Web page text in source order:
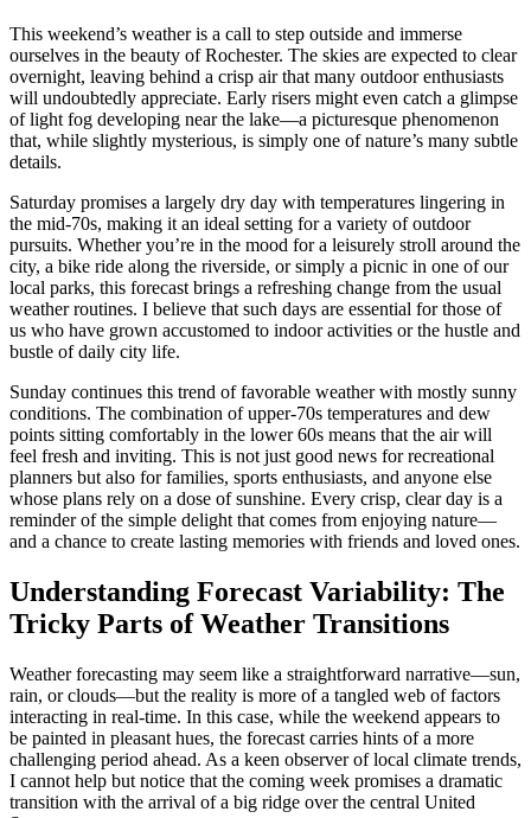
This weekend’s weather is a call to step outside and immerse
ourselves in the beauty of Rochester. The skies are expected to clear
overnight, leaving behind a crisp air that many outdoor enthusiasts
will undoubtedly appreciate. Early risers might even catch a glimpse
of light fog developing near the lake—a picturesque phenomenon
that, while slightly mysterious, is simply one of nature’s many subtle
details.
Saturday promises a largely dry day with temperatures lingering in
the mid-70s, making it an ideal setting for a variety of outdoor
pursuits. Whether you’re in the mood for a leisurely stroll around the
city, a bike ride along the riverside, or simply a picnic in one of our
local parks, this forecast brings a refreshing change from the usual
weather routines. I believe that such days are essential for those of
us who have grown accustomed to indoor activities or the hustle and
bustle of daily city life.
Sunday continues this trend of favorable weather with mostly sunny
conditions. The combination of upper-70s temperatures and dew
points sitting comfortably in the lower 60s means that the air will
feel fresh and inviting. This is not just good news for recreational
planners but also for families, sports enthusiasts, and anyone else
whose plans rely on a dose of sunshine. Every crisp, clear day is a
reminder of the simple delight that comes from enjoying nature—
and a chance to create lasting memories with friends and loved ones.
Understanding Forecast Variability: The
Tricky Parts of Weather Transitions
Weather forecasting may seem like a straightforward narrative—sun,
rain, or clouds—but the reality is more of a tangled web of factors
interacting in real-time. In this case, while the weekend appears to
be painted in pleasant hues, the forecast carries hints of a more
challenging period ahead. As a keen observer of local climate trends,
I cannot help but notice that the coming week promises a dramatic
transition with the arrival of a big ridge over the central United